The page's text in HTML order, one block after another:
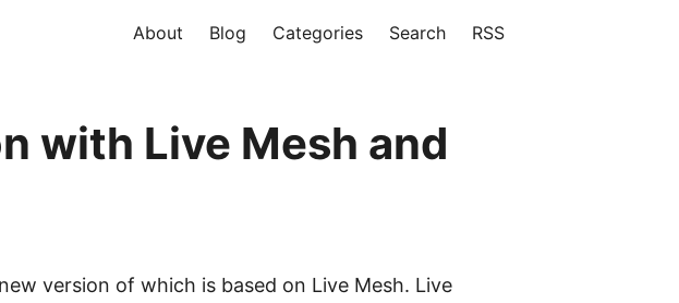
About Blog Categories Search RSS
with Live Mesh and
version of which is based on Live Mesh. Live